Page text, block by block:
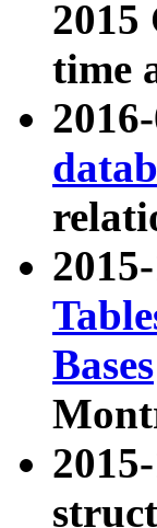
2015
time
Bases